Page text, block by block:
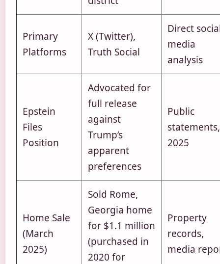
Primary
Platforms
X (Twitter),
Truth Social
Direct
media
analysis
Epstein
Files
Position
Advocated for
full release
against
Trump’s
apparent
preferences
Public
statements,
2025
Home Sale
(March
2025)
Sold Rome,
Georgia home
for $1.1 million
(purchased in
2020 for
Property
records,
media